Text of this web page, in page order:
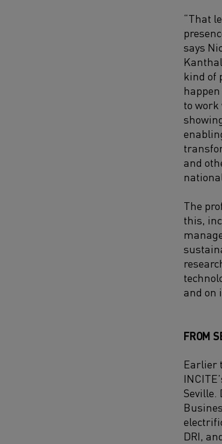
“That
says
kind of
to
and
The
this,
and on
FROM
Earlier
Seville.
DRI,